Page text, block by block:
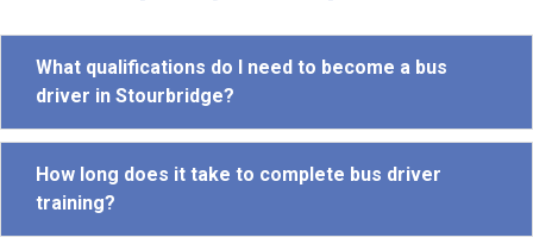
What qualifications do I need to become a bus
driver in Stourbridge?
How long does it take to complete bus driver
training?